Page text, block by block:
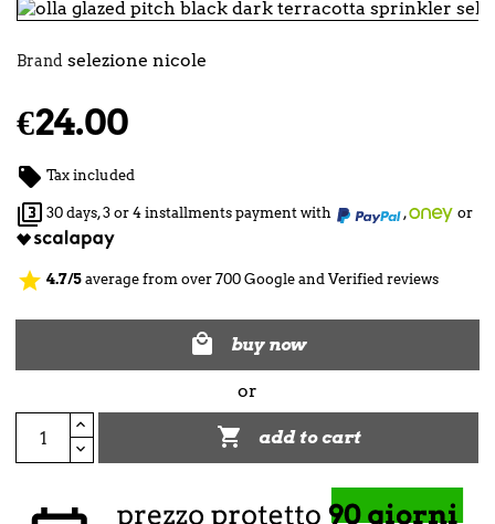
Brand selezione nicole
€24.00
 Tax included
 30 days, 3 or 4 installments payment with , or
star 4.7/5 average from over 700 Google and Verified reviews
 buy now
or
 add to cart